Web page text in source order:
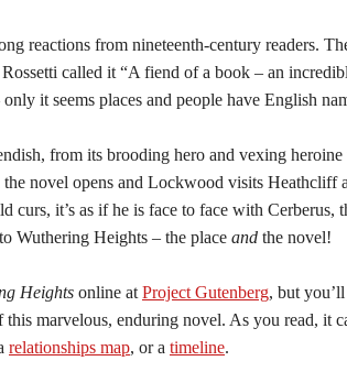
reactions from nineteenth-century readers.
called it “A fiend of a book – an
it seems places and people have English
from its brooding hero and vexing
novel opens and Lockwood visits Heathcliff
curs, it’s as if he is face to face with Cerberus,
Wuthering Heights – the place and the novel!
Heights online at Project Gutenberg, but
this marvelous, enduring novel. As you read, it
relationships map, or a timeline.